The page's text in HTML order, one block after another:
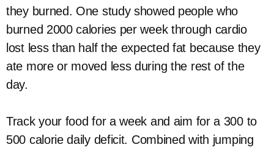
they burned. One study showed people who
burned 2000 calories per week through cardio
lost less than half the expected fat because they
ate more or moved less during the rest of the
day.
Track your food for a week and aim for a 300 to
500 calorie daily deficit. Combined with jumping